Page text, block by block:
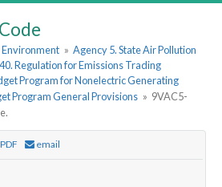
Environment » Agency 5. State Air Pollution
Regulation for Emissions Trading
Program for Nonelectric Generating
Program General Provisions » 9VAC5-
email